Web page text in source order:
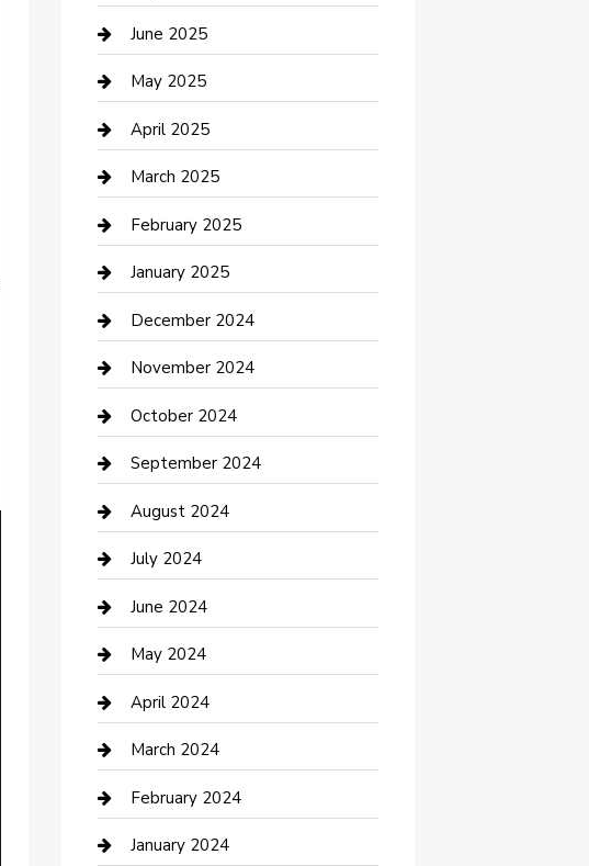
Carpet Cleaning
Casino
Caterer
Chemical Exporter
Chimney Services
Cleaning Service
Closet Services
Clothing and Designers
clothing store
Communication and Technology
Community
Computer and Internet
Construction and Maintenance
Construction and Remodeling
Consultant
Contractor
Counseling
Cremation Service
June 2025
May 2025
April 2025
March 2025
February 2025
January 2025
December 2024
November 2024
October 2024
September 2024
August 2024
July 2024
June 2024
May 2024
April 2024
March 2024
February 2024
January 2024